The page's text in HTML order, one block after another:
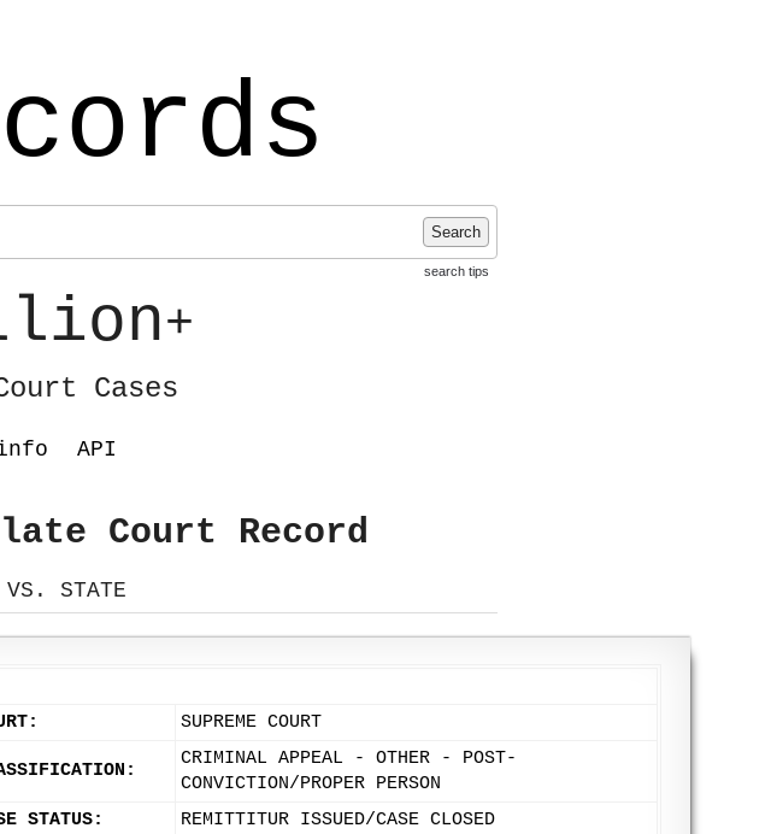
Search
search tips
+
Cases
API
Court Record
VS. STATE
SUPREME COURT
CRIMINAL APPEAL - OTHER - POST-
CONVICTION/PROPER PERSON
STATUS:
REMITTITUR ISSUED/CASE CLOSED